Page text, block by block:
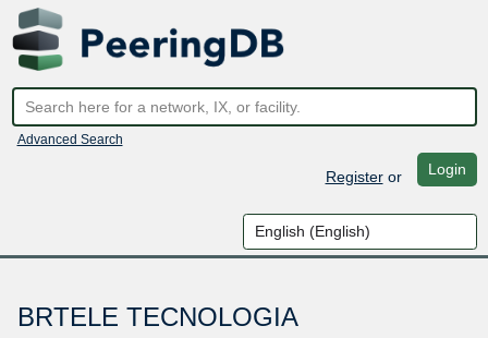
Advanced Search
Registeror Login
BRTELE TECNOLOGIA